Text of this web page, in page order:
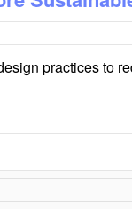
practices to